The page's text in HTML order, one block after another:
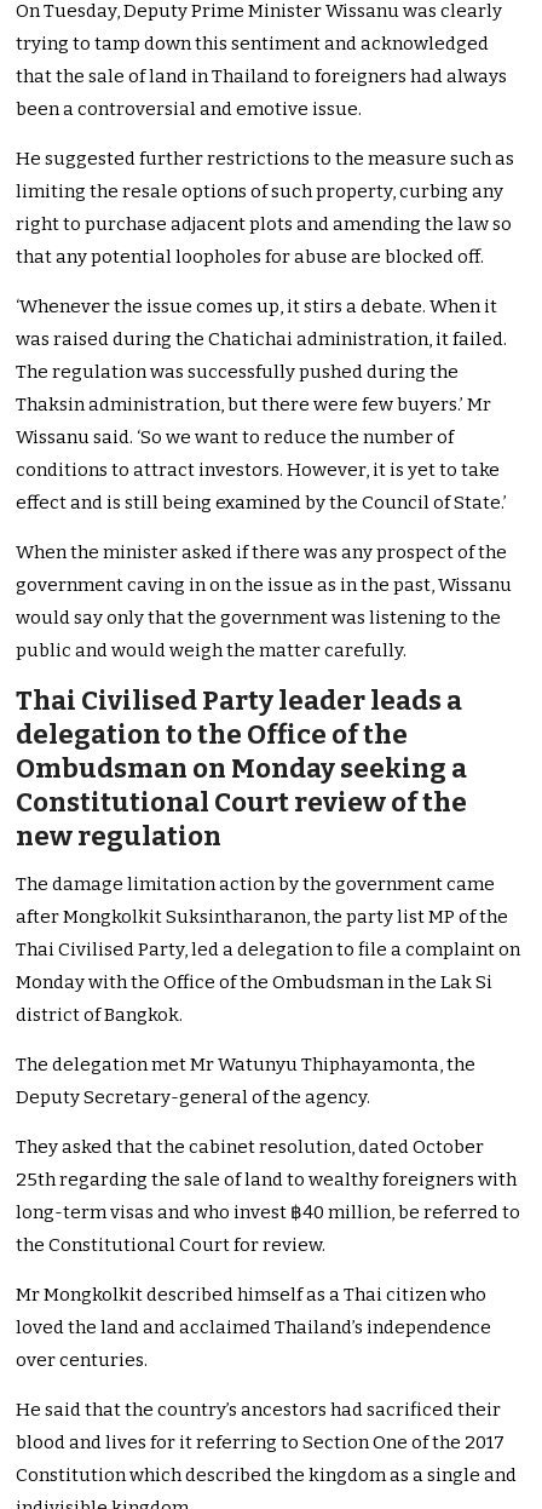
On Tuesday, Deputy Prime Minister Wissanu was clearly
trying to tamp down this sentiment and acknowledged
that the sale of land in Thailand to foreigners had always
been a controversial and emotive issue.
He suggested further restrictions to the measure such as
limiting the resale options of such property, curbing any
right to purchase adjacent plots and amending the law so
that any potential loopholes for abuse are blocked off.
‘Whenever the issue comes up, it stirs a debate. When it
was raised during the Chatichai administration, it failed.
The regulation was successfully pushed during the
Thaksin administration, but there were few buyers.’ Mr
Wissanu said. ‘So we want to reduce the number of
conditions to attract investors. However, it is yet to take
effect and is still being examined by the Council of State.’
When the minister asked if there was any prospect of the
government caving in on the issue as in the past, Wissanu
would say only that the government was listening to the
public and would weigh the matter carefully.
Thai Civilised Party leader leads a
delegation to the Office of the
Ombudsman on Monday seeking a
Constitutional Court review of the
new regulation
The damage limitation action by the government came
after Mongkolkit Suksintharanon, the party list MP of the
Thai Civilised Party, led a delegation to file a complaint on
Monday with the Office of the Ombudsman in the Lak Si
district of Bangkok.
The delegation met Mr Watunyu Thiphayamonta, the
Deputy Secretary-general of the agency.
They asked that the cabinet resolution, dated October
25th regarding the sale of land to wealthy foreigners with
long-term visas and who invest ฿40 million, be referred to
the Constitutional Court for review.
Mr Mongkolkit described himself as a Thai citizen who
loved the land and acclaimed Thailand’s independence
over centuries.
He said that the country’s ancestors had sacrificed their
blood and lives for it referring to Section One of the 2017
Constitution which described the kingdom as a single and